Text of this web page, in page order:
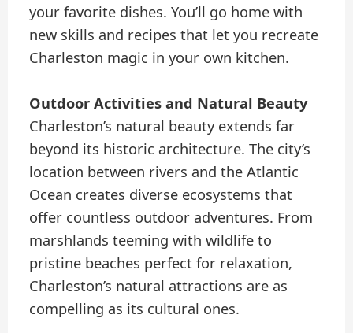
your favorite dishes. You’ll go home with
new skills and recipes that let you recreate
Charleston magic in your own kitchen.
Outdoor Activities and Natural Beauty
Charleston’s natural beauty extends far
beyond its historic architecture. The city’s
location between rivers and the Atlantic
Ocean creates diverse ecosystems that
offer countless outdoor adventures. From
marshlands teeming with wildlife to
pristine beaches perfect for relaxation,
Charleston’s natural attractions are as
compelling as its cultural ones.